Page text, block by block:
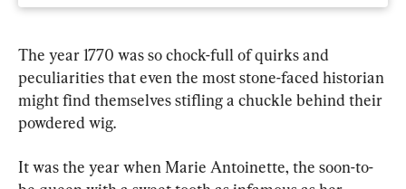
The year 1770 was so chock-full of quirks and
peculiarities that even the most stone-faced historian
might find themselves stifling a chuckle behind their
powdered wig.
It was the year when Marie Antoinette, the soon-to-